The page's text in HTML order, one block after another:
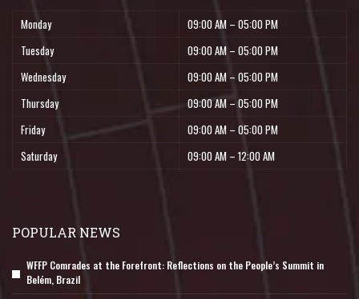
Monday
09:00 AM – 05:00 PM
Tuesday
09:00 AM – 05:00 PM
Wednesday
09:00 AM – 05:00 PM
Thursday
09:00 AM – 05:00 PM
Friday
09:00 AM – 05:00 PM
Saturday
09:00 AM – 12:00 AM
POPULAR NEWS
WFFP Comrades at the Forefront: Reflections on the People’s Summit in
Belém, Brazil